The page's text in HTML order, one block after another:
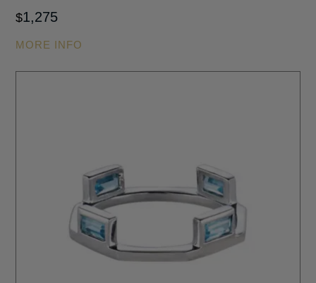
$1,275
MORE INFO